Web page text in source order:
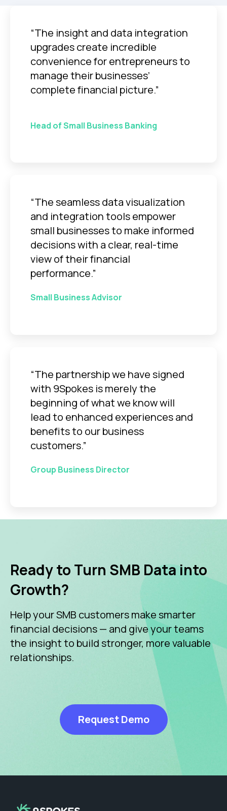
“The insight and data integration
upgrades create incredible
convenience for entrepreneurs to
manage their businesses’
complete financial picture.”
Head of Small Business Banking
“The seamless data visualization
and integration tools empower
small businesses to make informed
decisions with a clear, real-time
view of their financial
performance.”
Small Business Advisor
“The partnership we have signed
with 9Spokes is merely the
beginning of what we know will
lead to enhanced experiences and
benefits to our business
customers.”
Group Business Director
Ready to Turn SMB Data into
Growth?
Help your SMB customers make smarter
financial decisions — and give your teams
the insight to build stronger, more valuable
relationships.
Request Demo